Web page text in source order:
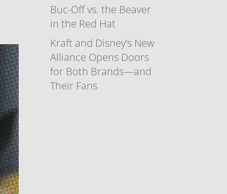
Buc-Off vs. the Beaver
in the Red Hat
Kraft and Disney’s New
Alliance Opens Doors
for Both Brands—and
Their Fans